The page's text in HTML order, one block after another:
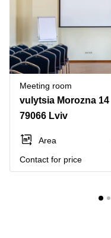
Meeting room
vulytsia Morozna 14
79066 Lviv
Area
Contact for price